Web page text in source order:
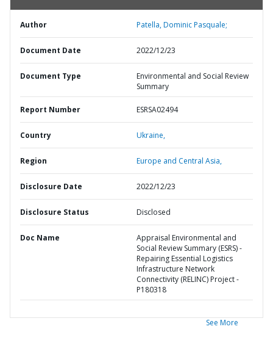
Author Patella, Dominic Pasquale;
Document Date 2022/12/23
Document Type
Environmental and Social Review
Summary
Report Number ESRSA02494
Country Ukraine,
Region Europe and Central Asia,
Disclosure Date 2022/12/23
Disclosure Status Disclosed
Doc Name
Appraisal Environmental and
Social Review Summary (ESRS) -
Repairing Essential Logistics
Infrastructure Network
Connectivity (RELINC) Project -
P180318
See More